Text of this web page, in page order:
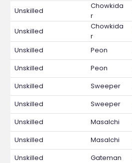
Unskilled
Chowkida
r
Unskilled
Chowkida
r
Unskilled Peon
Unskilled
Peon
Unskilled
Sweeper
Unskilled
Sweeper
Unskilled
Masalchi
Unskilled
Masalchi
Unskilled
Gateman